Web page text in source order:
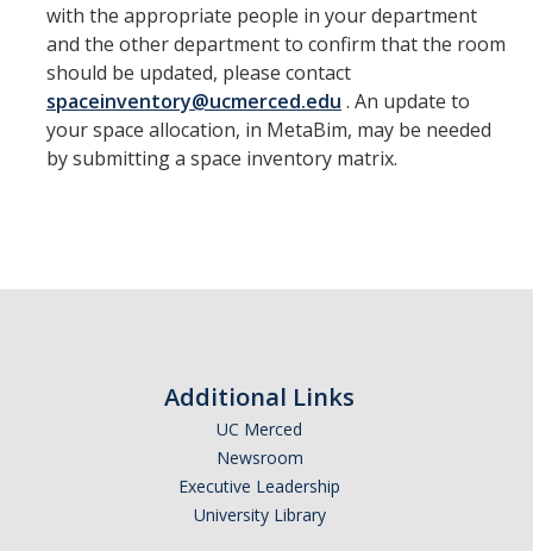
with the appropriate people in your department
and the other department to confirm that the room
should be updated, please contact
spaceinventory@ucmerced.edu . An update to
your space allocation, in MetaBim, may be needed
by submitting a space inventory matrix.
Additional Links
UC Merced
Newsroom
Executive Leadership
University Library